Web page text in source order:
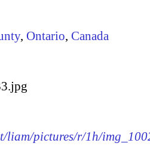
, Ontario, Canada
liam/pictures/r/1h/